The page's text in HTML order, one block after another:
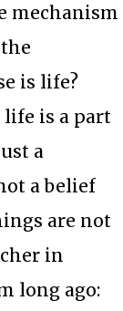
mechanism
is life?
life is a part
a
a belief
are not
in
long ago: